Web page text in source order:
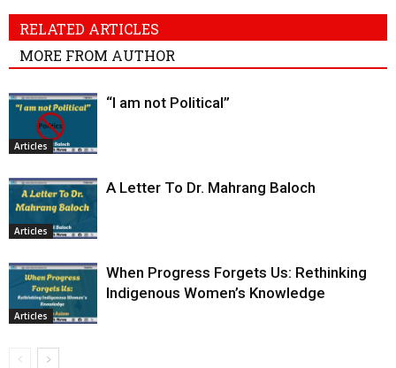
RELATED ARTICLES
MORE FROM AUTHOR
Articles
“I am not Political”
Articles
A Letter To Dr. Mahrang Baloch
Articles
When Progress Forgets Us: Rethinking
Indigenous Women’s Knowledge